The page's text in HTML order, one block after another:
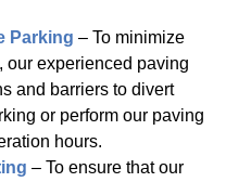
Parking – To minimize
our experienced paving
and barriers to divert
or perform our paving
hours.
– To ensure that our